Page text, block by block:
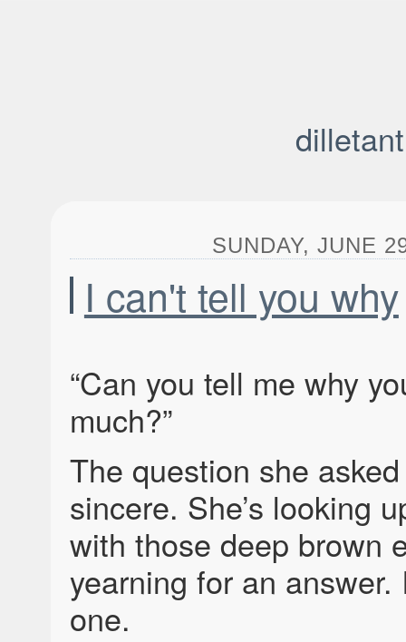
SUNDAY, JUNE
I can't tell you why
“Can you tell me why
much?”
The question she
sincere. She’s looking
with those deep brown
yearning for an answer.
one.